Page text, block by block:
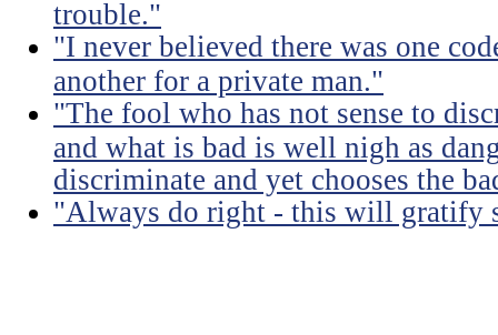
trouble."
"I never believed there was one
another for a private man."
"The fool who has not sense to
and what is bad is well nigh as
discriminate and yet chooses the
"Always do right - this will gratify